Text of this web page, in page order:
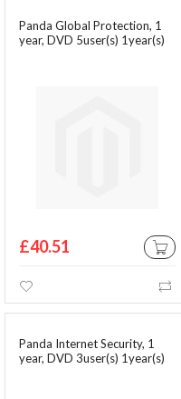
Panda Global Protection, 1
year, DVD 5user(s) 1year(s)
£40.51
Panda Internet Security, 1
year, DVD 3user(s) 1year(s)